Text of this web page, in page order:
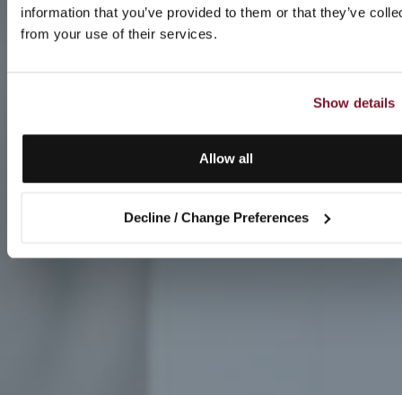
information that you’ve provided to them or that they’ve
from your use of their services.
Show details
Allow all
Decline / Change Preferences